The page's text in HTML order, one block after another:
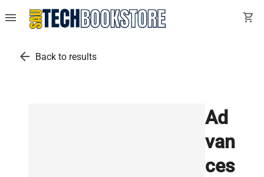
menu shopping_cart
arrow_back Back to results
Ad
van
ces